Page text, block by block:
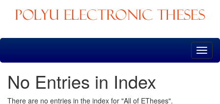
Skip
No Entries in Index
There are no entries in the index for "All of ETheses".